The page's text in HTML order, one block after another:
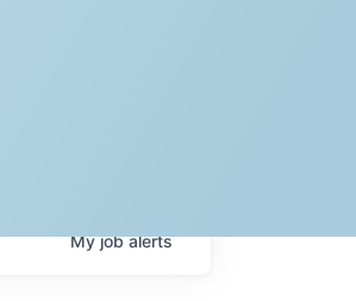
Myjobalerts